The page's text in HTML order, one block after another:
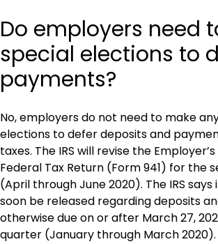
Do employers need
special elections to
payments?
No, employers do not need to make
elections to defer deposits and
taxes. The IRS will revise the
Federal Tax Return (Form 941) for the
(April through June 2020). The IRS
soon be released regarding deposits
otherwise due on or after March 27,
quarter (January through March 2020).